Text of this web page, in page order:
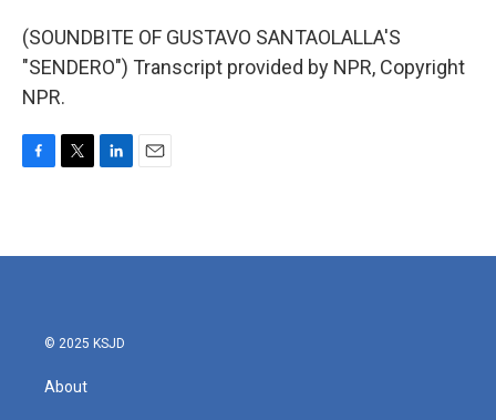
(SOUNDBITE OF GUSTAVO SANTAOLALLA'S
"SENDERO") Transcript provided by NPR, Copyright
NPR.
b
t
e
l
© 2025 KSJD
About